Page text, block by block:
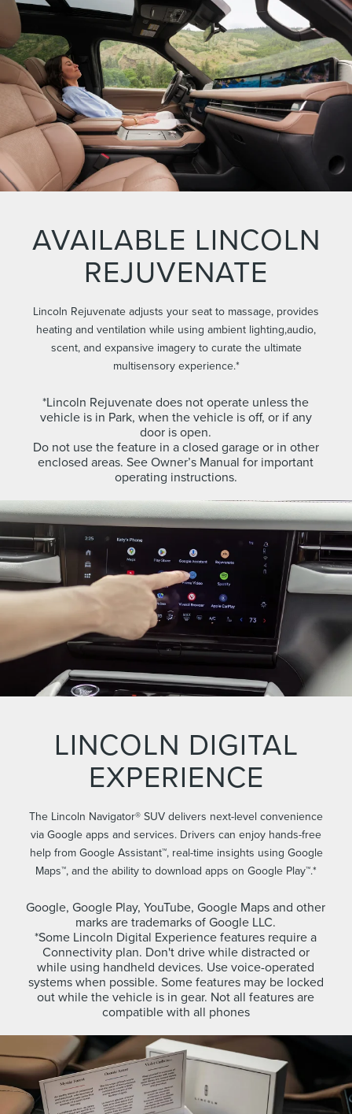
AVAILABLE LINCOLN
REJUVENATE
Lincoln Rejuvenate adjusts your seat to massage, provides
heating and ventilation while using ambient lighting,audio,
scent, and expansive imagery to curate the ultimate
multisensory experience.*
*Lincoln Rejuvenate does not operate unless the
vehicle is in Park, when the vehicle is off, or if any
door is open.
Do not use the feature in a closed garage or in other
enclosed areas. See Owner’s Manual for important
operating instructions.
LINCOLN DIGITAL
EXPERIENCE
The Lincoln Navigator® SUV delivers next-level convenience
via Google apps and services. Drivers can enjoy hands-free
help from Google Assistant™, real-time insights using Google
Maps™, and the ability to download apps on Google Play™.*
Google, Google Play, YouTube, Google Maps and other
marks are trademarks of Google LLC.
*Some Lincoln Digital Experience features require a
Connectivity plan. Don't drive while distracted or
while using handheld devices. Use voice-operated
systems when possible. Some features may be locked
out while the vehicle is in gear. Not all features are
compatible with all phones